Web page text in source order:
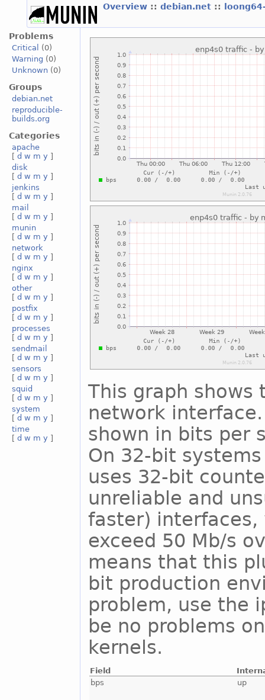
Overview :: debian.net ::
Problems
Critical
(0)
Warning (0)
Unknown(0)
Groups
debian.net
reproducible-
builds.org
Categories
apache
[ d w m y ]
disk
[ d w m y ]
jenkins
[ d w m y ]
mail
[ d w m y ]
munin
[ d w m y ]
network
[ d w m y ]
nginx
[ d w m y ]
other
[ d w m y ]
postfix
[ d w m y ]
processes
[ d w m y ]
sendmail
[ d w m y ]
sensors
[ d w m y ]
squid
[ d w m y ]
system
[ d w m y ]
time
[ d w m y ]
This graph
network
shown in bits per
On 32-bit
uses 32-bit
unreliable and
faster)
exceed 50 Mb/s
means that this
bit production
problem, use the
be no problems
kernels.
Field
bps
up